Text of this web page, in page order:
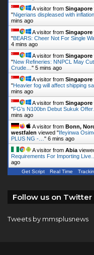
A visitor from Singapore
"Nigerians displeased with
mins ago
A visitor from Singapore
"BEARS: Cheer Not For Single
4 mins ago
A visitor from Singapore
"New Refineries: NNPCL May Cut
Crude… " 5 mins ago
A visitor from Singapore
"Heavier fog will affect shipping
mins ago
A visitor from Singapore
"FG’s N100bn Debut Sukuk
mins ago
A visitor from Bonn,
westfalen viewed "Ifeyinwa
PLUS NG -… " 6 mins ago
A visitor from Abia
Requirements For Importing Live…
ago
Get Script Real Time
Follow us on Twitter
Tweets by mmsplusnews